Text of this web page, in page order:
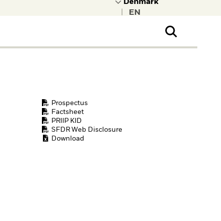
Prospectus
Factsheet
PRIIP KID
SFDR Web Disclosure
Download